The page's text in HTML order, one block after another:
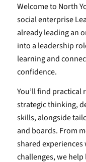
Welcome to North
social enterprise
already leading an
into a leadership
learning and
confidence.
You’ll find practical
strategic thinking,
skills, alongside
and boards. From
shared
challenges, we